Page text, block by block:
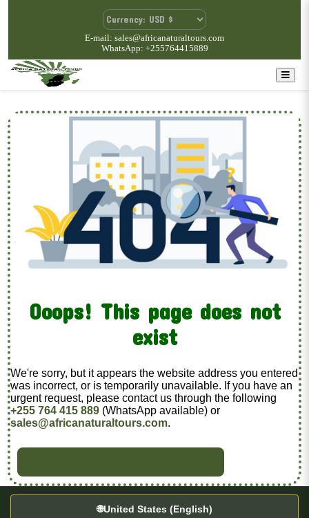
E-mail: sales@africanaturaltours.com
WhatsApp: +255764415889
Ooops! This page does not
exist
We're sorry, but it appears the website address you entered
was incorrect, or is temporarily unavailable. If you have an
urgent request, please contact us through the following
+255 764 415 889 (WhatsApp available) or
sales@africanaturaltours.com.
🌐United States (English)